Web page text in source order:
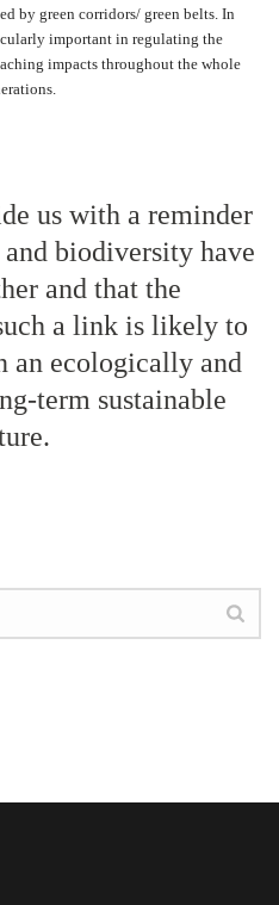
by green corridors/ green belts. In
important in regulating the
impacts throughout the whole
us with a reminder
biodiversity have
and that the
a link is likely to
an ecologically and
term sustainable